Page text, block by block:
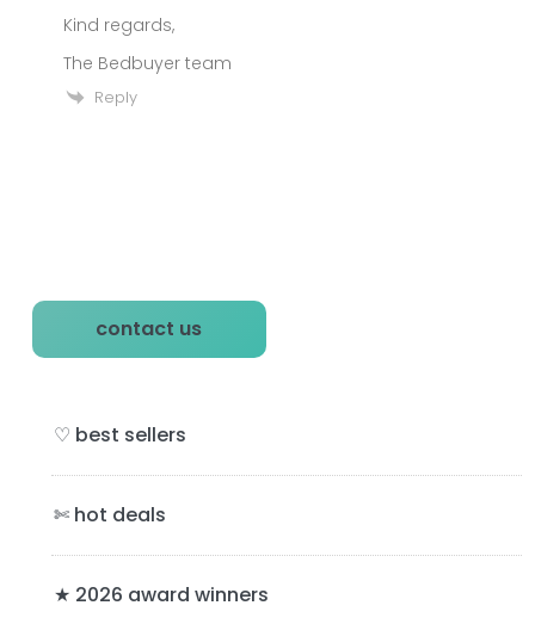
Kind regards,
The Bedbuyer team
Reply
P
r
m
a
contact us
♡ best sellers
✄ hot deals
★ 2026 award winners